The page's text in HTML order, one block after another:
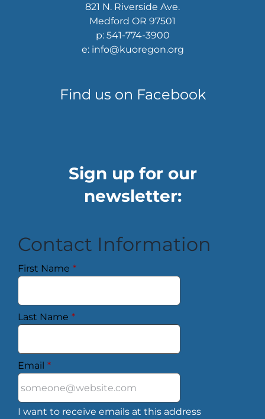
821 N. Riverside Ave.
Medford OR 97501
p: 541-774-3900
e: info@kuoregon.org
Find us on Facebook
Sign up for our
newsletter:
Contact Information
First Name *
Last Name *
Email *
I want to receive emails at this address